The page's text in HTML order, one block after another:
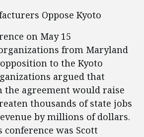
Oppose Kyoto
on May 15
from Maryland
to the Kyoto
argued that
the agreement would raise
thousands of state jobs
by millions of dollars.
conference was Scott